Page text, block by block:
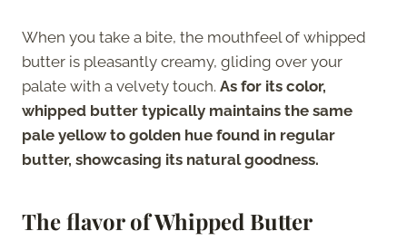
When you take a bite, the mouthfeel of whipped
butter is pleasantly creamy, gliding over your
palate with a velvety touch. As for its color,
whipped butter typically maintains the same
pale yellow to golden hue found in regular
butter, showcasing its natural goodness.
The flavor of Whipped Butter